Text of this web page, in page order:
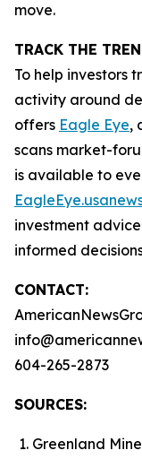
move.
TRACK THE
To help investors
activity around
offers Eagle Eye,
scans market-
is available to
investment
informed
CONTACT:
604-265-2873
SOURCES:
Greenland